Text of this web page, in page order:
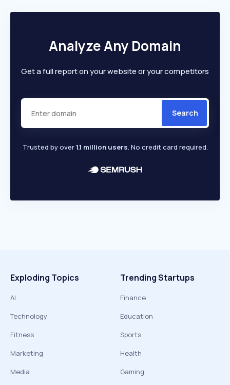
Analyze Any Domain
Get a full report on your website or your competitors
Search
Trusted by over1.1 million users. No credit card required.
Exploding Topics
AI
Technology
Fitness
Marketing
Media
Trending Startups
Finance
Education
Sports
Health
Gaming